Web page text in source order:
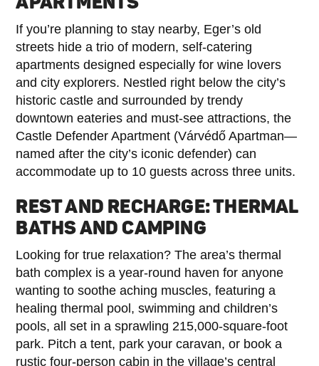
If you’re planning to stay nearby, Eger’s old
streets hide a trio of modern, self-catering
apartments designed especially for wine lovers
and city explorers. Nestled right below the city’s
historic castle and surrounded by trendy
downtown eateries and must-see attractions, the
Castle Defender Apartment (Várvédő Apartman—
named after the city’s iconic defender) can
accommodate up to 10 guests across three units.
REST AND RECHARGE: THERMAL
BATHS AND CAMPING
Looking for true relaxation? The area’s thermal
bath complex is a year-round haven for anyone
wanting to soothe aching muscles, featuring a
healing thermal pool, swimming and children’s
pools, all set in a sprawling 215,000-square-foot
park. Pitch a tent, park your caravan, or book a
rustic four-person cabin in the village’s central